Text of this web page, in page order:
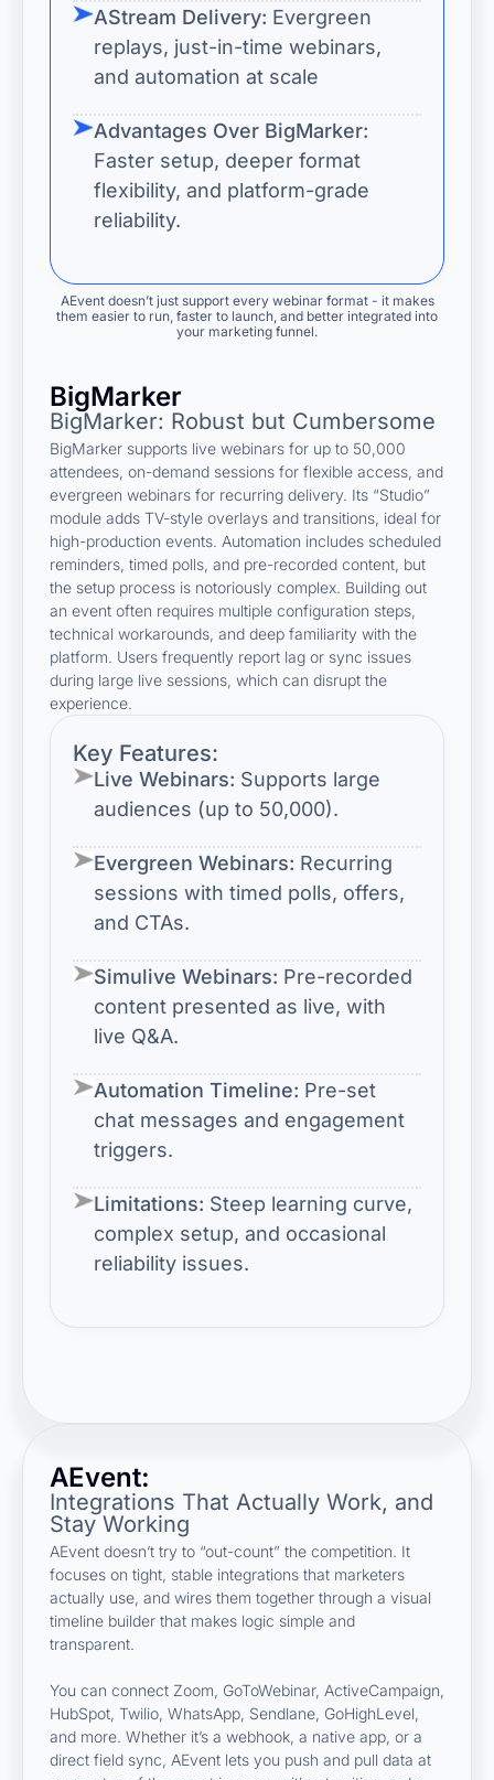
AStream Delivery: Evergreen
replays, just-in-time webinars,
and automation at scale
Advantages Over BigMarker:
Faster setup, deeper format
flexibility, and platform-grade
reliability.
AEvent doesn’t just support every webinar format - it makes
them easier to run, faster to launch, and better integrated into
your marketing funnel.
BigMarker
BigMarker: Robust but Cumbersome
BigMarker supports live webinars for up to 50,000
attendees, on-demand sessions for flexible access, and
evergreen webinars for recurring delivery. Its “Studio”
module adds TV-style overlays and transitions, ideal for
high-production events. Automation includes scheduled
reminders, timed polls, and pre-recorded content, but
the setup process is notoriously complex. Building out
an event often requires multiple configuration steps,
technical workarounds, and deep familiarity with the
platform. Users frequently report lag or sync issues
during large live sessions, which can disrupt the
experience.
Key Features:
Live Webinars: Supports large
audiences (up to 50,000).
Evergreen Webinars: Recurring
sessions with timed polls, offers,
and CTAs.
Simulive Webinars: Pre-recorded
content presented as live, with
live Q&A.
Automation Timeline: Pre-set
chat messages and engagement
triggers.
Limitations: Steep learning curve,
complex setup, and occasional
reliability issues.
AEvent:
Integrations That Actually Work, and
Stay Working
AEvent doesn’t try to “out-count” the competition. It
focuses on tight, stable integrations that marketers
actually use, and wires them together through a visual
timeline builder that makes logic simple and
transparent.
You can connect Zoom, GoToWebinar, ActiveCampaign,
HubSpot, Twilio, WhatsApp, Sendlane, GoHighLevel,
and more. Whether it’s a webhook, a native app, or a
direct field sync, AEvent lets you push and pull data at